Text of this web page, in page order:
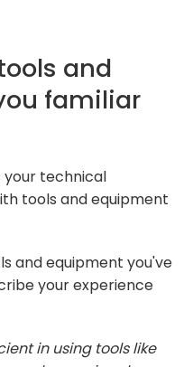
and
familiar
your technical
tools and equipment
and equipment you've
your experience
in using tools like